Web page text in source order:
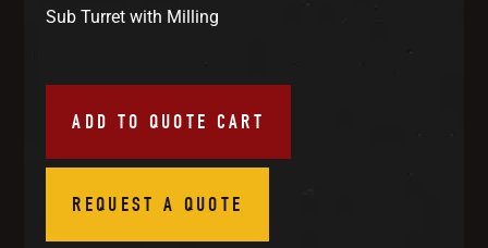
Sub Turret with Milling
ADD TO QUOTE CART
REQUEST A QUOTE